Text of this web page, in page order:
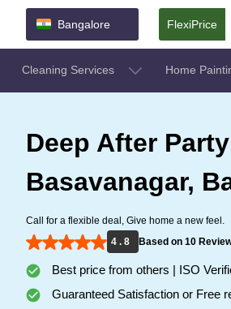
Bangalore FlexiPrice
Cleaning Services Home
Deep After
Basavanagar,
Call for a flexible deal, Give home a new feel.
4 . 8
Based on 10
Best price from others | ISO
Guaranteed Satisfaction or Free